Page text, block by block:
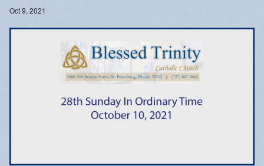
Important Catholic Links
Emergency Weather Updates
Announcements
Oct 9, 2021